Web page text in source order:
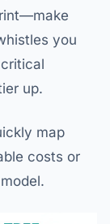
you
up.
map
costs or